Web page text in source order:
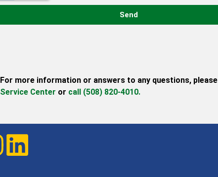
Send
For more information or answers to any questions, please
Service Center or call (508) 820-4010.